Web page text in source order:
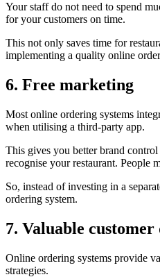
Your staff do not need to spend
for your customers on time.
This not only saves time for
implementing a quality online
6. Free marketing
Most online ordering systems
when utilising a third-party app.
This gives you better brand
recognise your restaurant. People
So, instead of investing in a
ordering system.
7. Valuable
Online ordering systems provide
strategies.